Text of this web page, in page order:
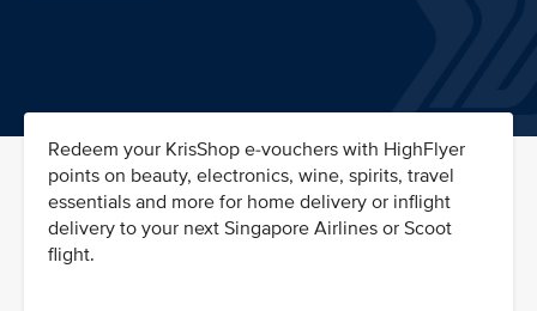
Redeem your KrisShop e-vouchers with HighFlyer
points on beauty, electronics, wine, spirits, travel
essentials and more for home delivery or inflight
delivery to your next Singapore Airlines or Scoot
flight.